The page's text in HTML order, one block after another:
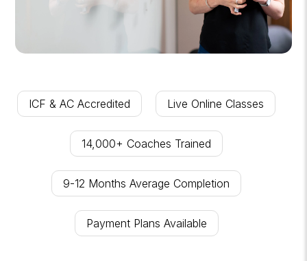
ICF & AC Accredited Live Online Classes
14,000+ Coaches Trained
9-12 Months Average Completion
Payment Plans Available